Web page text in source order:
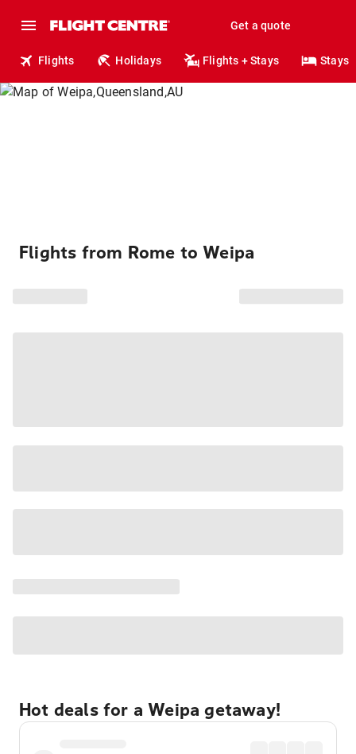
Get a quote
Flights Holidays Flights + Stays Stays
Flights from Rome to Weipa
Hot deals for a Weipa getaway!